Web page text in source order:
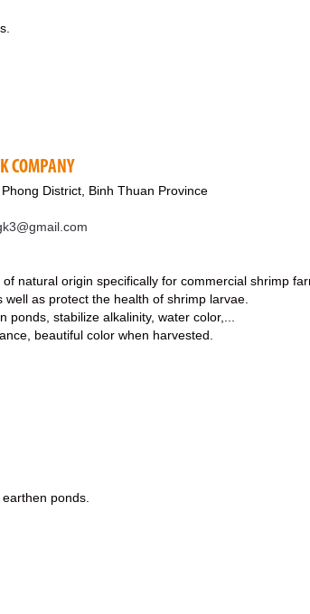
COMPANY
District, Binh Thuan Province
natural origin specifically for commercial shrimp
as protect the health of shrimp larvae.
stabilize alkalinity, water color,...
beautiful color when harvested.
ponds.